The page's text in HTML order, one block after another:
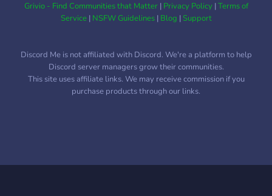
Grivio - Find Communities that Matter| Privacy Policy|Terms of
Service| NSFW Guidelines| Blog |Support
Discord Me is not affiliated with Discord. We're a platform to help
Discord server managers grow their communities.
This site uses affiliate links. We may receive commission if you
purchase products through our links.